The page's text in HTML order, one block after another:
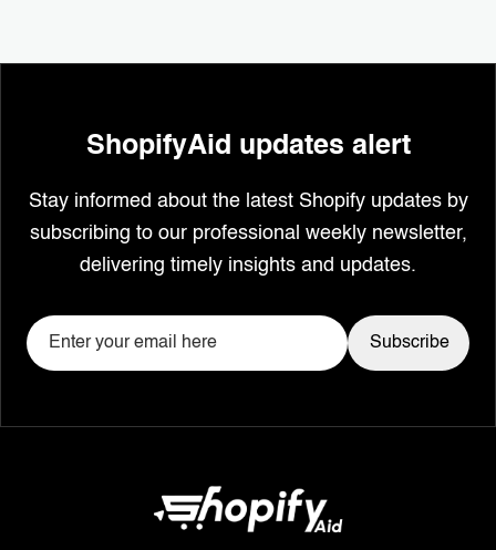
ShopifyAid updates alert
Stay informed about the latest Shopify updates by
subscribing to our professional weekly newsletter,
delivering timely insights and updates.